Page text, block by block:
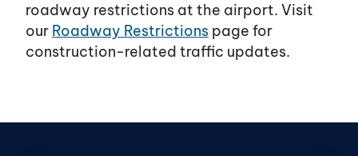
roadway restrictions at the airport. Visit
our Roadway Restrictions page for
construction-related traffic updates.